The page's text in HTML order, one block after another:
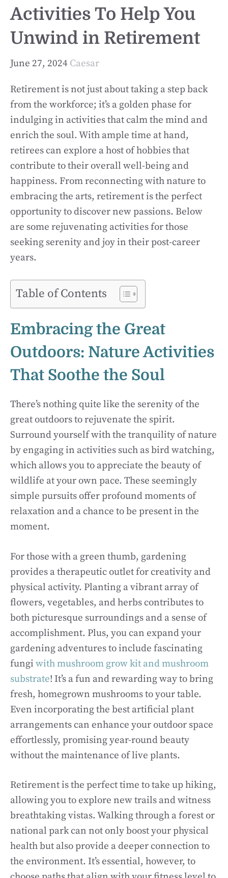
Activities To Help You
Unwind in Retirement
June 27, 2024 Caesar
Retirement is not just about taking a step back
from the workforce; it’s a golden phase for
indulging in activities that calm the mind and
enrich the soul. With ample time at hand,
retirees can explore a host of hobbies that
contribute to their overall well-being and
happiness. From reconnecting with nature to
embracing the arts, retirement is the perfect
opportunity to discover new passions. Below
are some rejuvenating activities for those
seeking serenity and joy in their post-career
years.
Table of Contents
Embracing the Great
Outdoors: Nature Activities
That Soothe the Soul
There’s nothing quite like the serenity of the
great outdoors to rejuvenate the spirit.
Surround yourself with the tranquility of nature
by engaging in activities such as bird watching,
which allows you to appreciate the beauty of
wildlife at your own pace. These seemingly
simple pursuits offer profound moments of
relaxation and a chance to be present in the
moment.
For those with a green thumb, gardening
provides a therapeutic outlet for creativity and
physical activity. Planting a vibrant array of
flowers, vegetables, and herbs contributes to
both picturesque surroundings and a sense of
accomplishment. Plus, you can expand your
gardening adventures to include fascinating
fungi with mushroom grow kit and mushroom
substrate! It’s a fun and rewarding way to bring
fresh, homegrown mushrooms to your table.
Even incorporating the best artificial plant
arrangements can enhance your outdoor space
effortlessly, promising year-round beauty
without the maintenance of live plants.
Retirement is the perfect time to take up hiking,
allowing you to explore new trails and witness
breathtaking vistas. Walking through a forest or
national park can not only boost your physical
health but also provide a deeper connection to
the environment. It’s essential, however, to